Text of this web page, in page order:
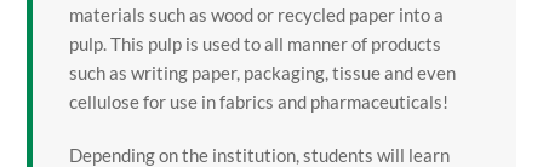
materials such as wood or recycled paper into a
pulp. This pulp is used to all manner of products
such as writing paper, packaging, tissue and even
cellulose for use in fabrics and pharmaceuticals!
Depending on the institution, students will learn